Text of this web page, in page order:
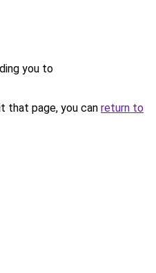
you to
that page, you can return to